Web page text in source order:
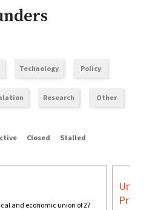
Technology Policy
Research Other
Closed Stalled
and economic union of 27